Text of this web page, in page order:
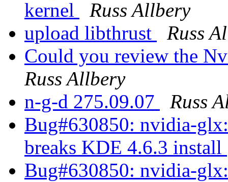
kernel
Russ Allbery
upload libthrust
Russ
Could you review the
Russ Allbery
n-g-d 275.09.07
Russ
Bug#630850: nvidia-
breaks KDE 4.6.3 install
Bug#630850: nvidia-